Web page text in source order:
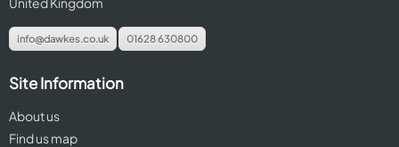
info@dawkes.co.uk 01628 630800
Site Information
About us
Find us map